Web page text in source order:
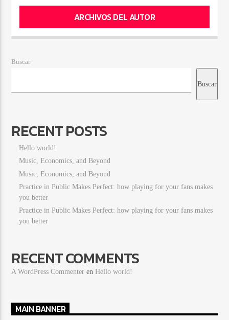
ARCHIVOS DEL AUTOR
Buscar
Buscar
RECENT POSTS
Hello world!
Music, Economics, and Beyond
Music, Economics, and Beyond
Practice in Public Makes Perfect: how playing for your fans makes
you better
Practice in Public Makes Perfect: how playing for your fans makes
you better
RECENT COMMENTS
A WordPress Commenter enHello world!
MAIN BANNER